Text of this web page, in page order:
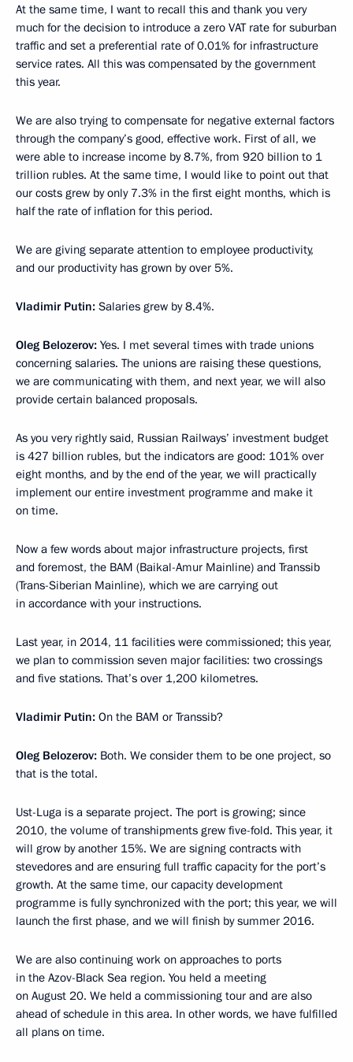
At the same time, I want to recall this and thank you very
much for the decision to introduce a zero VAT rate for suburban
traffic and set a preferential rate of 0.01% for infrastructure
service rates. All this was compensated by the government
this year.
We are also trying to compensate for negative external factors
through the company’s good, effective work. First of all, we
were able to increase income by 8.7%, from 920 billion to 1
trillion rubles. At the same time, I would like to point out that
our costs grew by only 7.3% in the first eight months, which is
half the rate of inflation for this period.
We are giving separate attention to employee productivity,
and our productivity has grown by over 5%.
Vladimir Putin: Salaries grew by 8.4%.
Oleg Belozerov: Yes. I met several times with trade unions
concerning salaries. The unions are raising these questions,
we are communicating with them, and next year, we will also
provide certain balanced proposals.
As you very rightly said, Russian Railways’ investment budget
is 427 billion rubles, but the indicators are good: 101% over
eight months, and by the end of the year, we will practically
implement our entire investment programme and make it
on time.
Now a few words about major infrastructure projects, first
and foremost, the BAM (Baikal-Amur Mainline) and Transsib
(Trans-Siberian Mainline), which we are carrying out
in accordance with your instructions.
Last year, in 2014, 11 facilities were commissioned; this year,
we plan to commission seven major facilities: two crossings
and five stations. That’s over 1,200 kilometres.
Vladimir Putin: On the BAM or Transsib?
Oleg Belozerov: Both. We consider them to be one project, so
that is the total.
Ust-Luga is a separate project. The port is growing; since
2010, the volume of transhipments grew five-fold. This year, it
will grow by another 15%. We are signing contracts with
stevedores and are ensuring full traffic capacity for the port’s
growth. At the same time, our capacity development
programme is fully synchronized with the port; this year, we will
launch the first phase, and we will finish by summer 2016.
We are also continuing work on approaches to ports
in the Azov-Black Sea region. You held a meeting
on August 20. We held a commissioning tour and are also
ahead of schedule in this area. In other words, we have fulfilled
all plans on time.